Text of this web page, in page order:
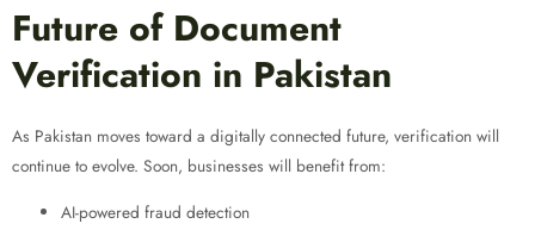
Future of Document
Verification in Pakistan
As Pakistan moves toward a digitally connected future, verification will
continue to evolve. Soon, businesses will benefit from:
AI-powered fraud detection